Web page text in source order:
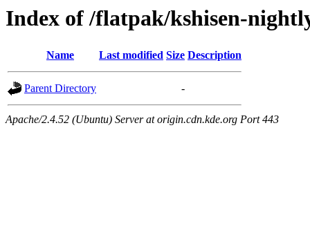
Index of /flatpak/kshisen-
Name Last modified Size Description
Parent Directory -
Apache/2.4.52 (Ubuntu) Server at origin.cdn.kde.org Port 443